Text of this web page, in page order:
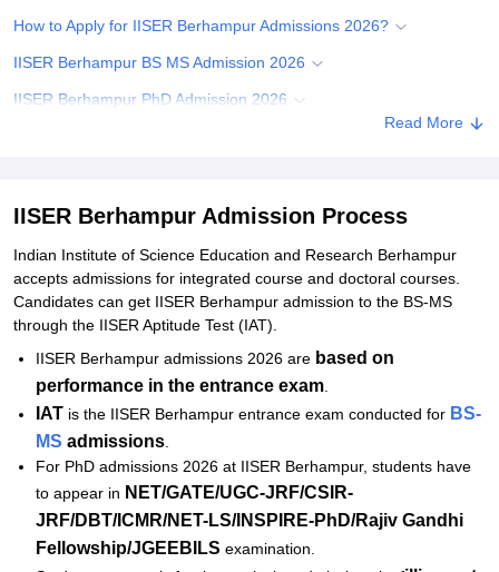
How to Apply for IISER Berhampur Admissions 2026?
IISER Berhampur BS MS Admission 2026
IISER Berhampur PhD Admission 2026
Explore Admissions to Similar Colleges
Read More
IISER Berhampur Admission Process
Indian Institute of Science Education and Research Berhampur
accepts admissions for integrated course and doctoral courses.
Candidates can get IISER Berhampur admission to the BS-MS
through the IISER Aptitude Test (IAT).
IISER Berhampur admissions 2026 are based on
performance in the entrance exam
IAT is the IISER Berhampur entrance exam conducted for BS-
MS admissions
For PhD admissions 2026 at IISER Berhampur, students have
to appear in NET/GATE/UGC-JRF/CSIR-
JRF/DBT/ICMR/NET-LS/INSPIRE-PhD/Rajiv Gandhi
Fellowship/JGEEBILS examination.